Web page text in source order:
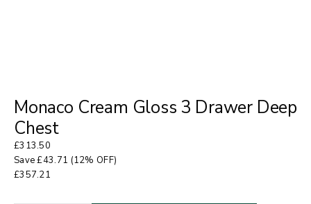
Monaco Cream Gloss 3 Drawer Deep
Chest
£313.50
Save£43.71 (12% OFF)
£357.21